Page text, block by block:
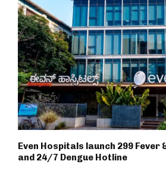
Even Hospitals launch ₹299 Fever
and 24/7 Dengue Hotline